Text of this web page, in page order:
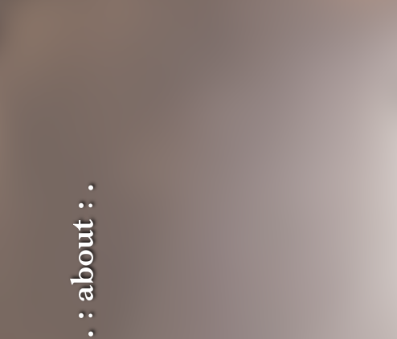
. : about : .